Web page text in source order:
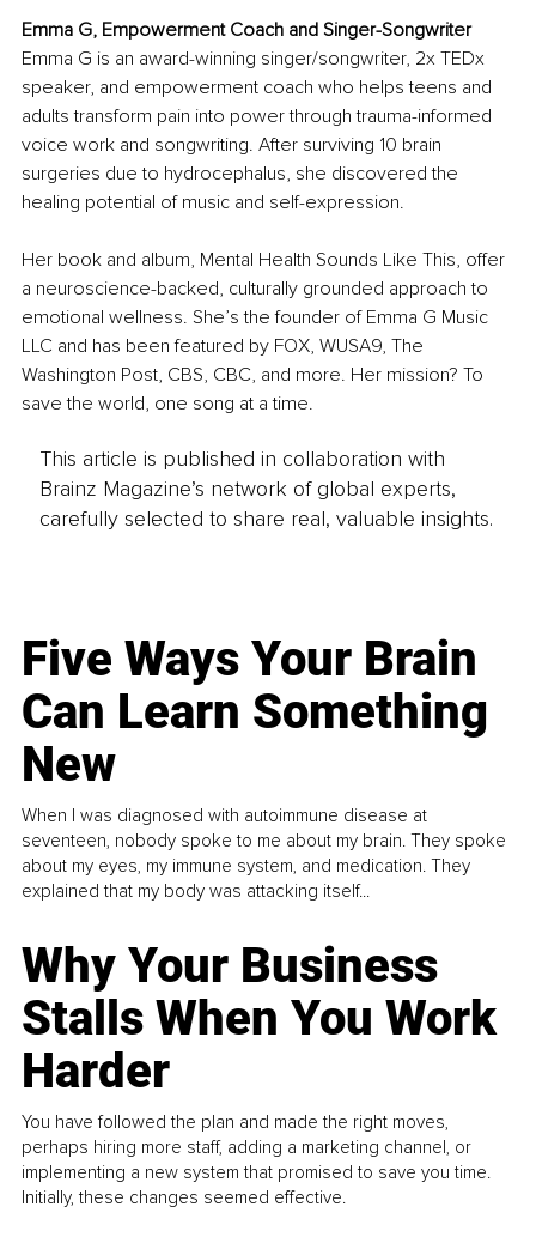
Emma G, Empowerment Coach and Singer-Songwriter
Emma G is an award-winning singer/songwriter, 2x TEDx
speaker, and empowerment coach who helps teens and
adults transform pain into power through trauma-informed
voice work and songwriting. After surviving 10 brain
surgeries due to hydrocephalus, she discovered the
healing potential of music and self-expression.
Her book and album, Mental Health Sounds Like This, offer
a neuroscience-backed, culturally grounded approach to
emotional wellness. She’s the founder of Emma G Music
LLC and has been featured by FOX, WUSA9, The
Washington Post, CBS, CBC, and more. Her mission? To
save the world, one song at a time.
This article is published in collaboration with
Brainz Magazine’s network of global experts,
carefully selected to share real, valuable insights.
Five Ways Your Brain
Can Learn Something
New
When I was diagnosed with autoimmune disease at
seventeen, nobody spoke to me about my brain. They spoke
about my eyes, my immune system, and medication. They
explained that my body was attacking itself...
Why Your Business
Stalls When You Work
Harder
You have followed the plan and made the right moves,
perhaps hiring more staff, adding a marketing channel, or
implementing a new system that promised to save you time.
Initially, these changes seemed effective.